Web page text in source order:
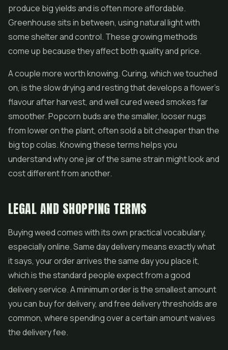
produce big yields and is often more affordable.
Greenhouse sits in between, using natural light with
some shelter and control. These growing methods
come up because they affect both quality and price.
A couple more worth knowing. Curing, which we touched
on, is the slow drying and resting that develops a flower's
flavour after harvest, and well cured weed smokes far
smoother. Popcorn buds are the smaller, looser nugs
from lower on the plant, often sold a bit cheaper than the
big top colas. Knowing these terms helps you
understand why one jar of the same strain might look and
cost different from another.
LEGAL AND SHOPPING TERMS
Buying weed comes with its own practical vocabulary,
especially online. Same day delivery means exactly what
it says, your order arrives the same day you place it,
which is the standard people expect from a good
delivery service. A minimum order is the smallest amount
you can buy for delivery, and free delivery thresholds are
common, where spending over a certain amount waives
the delivery fee.